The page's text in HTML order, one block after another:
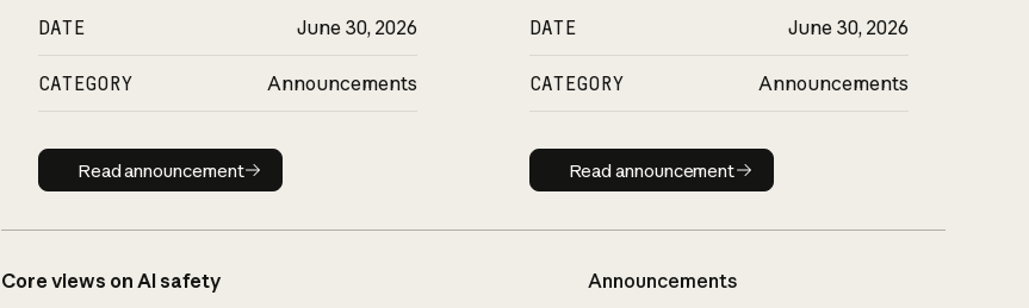
DATE June 30, 2026
CATEGORY Announcements
Read announcement
Read announcement
DATE June 30, 2026
CATEGORY Announcements
Read announcement
Read announcement
Core views on AI safety Announcements